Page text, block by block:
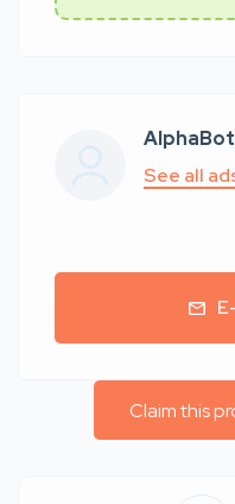
AlphaBot
See all
Claim this